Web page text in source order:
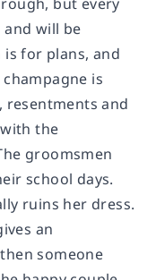
will be
for plans, and
is
resentments and
the
groomsmen
school days.
ruins her dress.
an
someone